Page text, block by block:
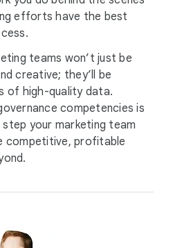
efforts have the best
teams won’t just be
creative; they’ll be
of high-quality data.
competencies is
your marketing team
competitive, profitable